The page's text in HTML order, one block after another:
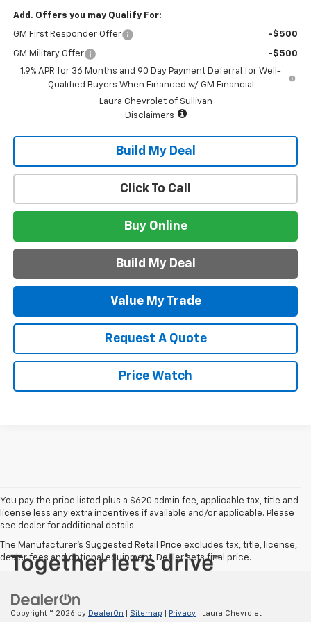
Add. Offers you may Qualify For:
GM First Responder Offer -$500
GM Military Offer
-$500
1.9% APR for 36 Months and 90 Day Payment Deferral for Well-
Qualified Buyers When Financed w/ GM Financial
Laura Chevrolet of Sullivan
Disclaimers
Build My Deal
Value My Trade
Request A Quote
Price Watch
Click To Call
Buy Online
Build My Deal
You pay the price listed plus a $620 admin fee, applicable tax, title and
license less any extra incentives if available and/or applicable. Please
see dealer for additional details.
The Manufacturer's Suggested Retail Price excludes tax, title, license,
dealer fees and optional equipment. Dealer sets final price.
Copyright © 2026 by DealerOn Sitemap Privacy | Laura Chevrolet